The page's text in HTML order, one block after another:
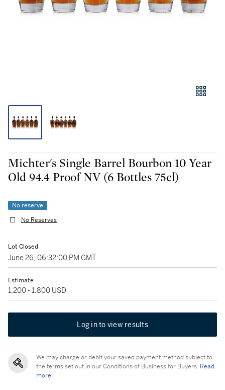
Michter's Single Barrel Bourbon 10 Year
Old 94.4 Proof NV (6 Bottles 75cl)
No reserve
No Reserves
Lot Closed
June 26, 06:32:00 PM GMT
Estimate
1,200 - 1,800 USD
Log in to view results
We may charge or debit your saved payment method subject to
the terms set out in our Conditions of Business for Buyers. Read
more.